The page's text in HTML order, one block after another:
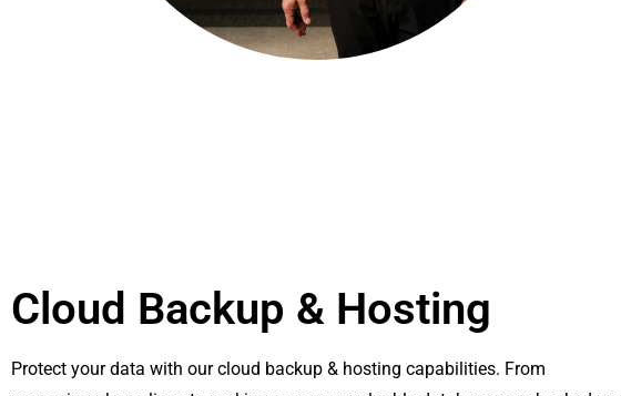
Cloud Backup & Hosting
Protect your data with our cloud backup & hosting capabilities. From